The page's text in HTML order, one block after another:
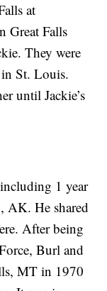
at
Great Falls
They were
St. Louis.
until Jackie’s
1 year
AK. He shared
After being
Burl and
MT in 1970